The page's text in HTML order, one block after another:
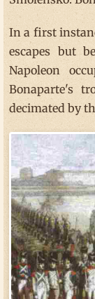
In a first
escapes but
Napoleon
Bonaparte's
decimated by